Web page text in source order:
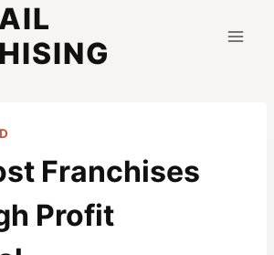
Franchises
Profit